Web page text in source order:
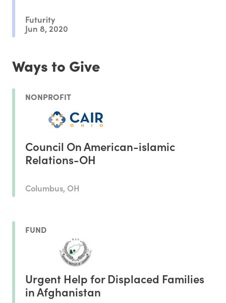
Futurity
Jun 8, 2020
Ways to Give
NONPROFIT
Council On American-islamic
Relations-OH
Columbus, OH
FUND
Urgent Help for Displaced Families
in Afghanistan